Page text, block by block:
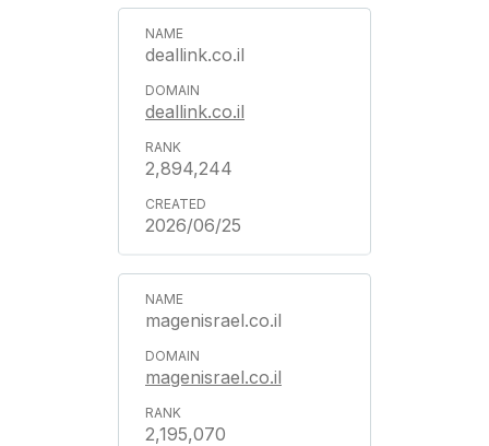
deallink.co.il
deallink.co.il
2,894,244
2026/06/25
magenisrael.co.il
magenisrael.co.il
2,195,070